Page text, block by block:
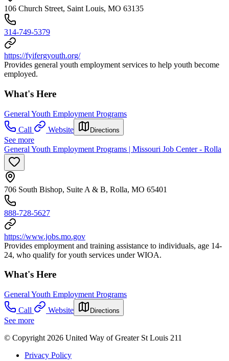
106 Church Street, Saint Louis, MO 63135
314-749-5379
https://fyifergyouth.org/
Provides general youth employment services to help youth become
employed.
What's Here
General Youth Employment Programs
Call
Website Directions
See more
General Youth Employment Programs | Missouri Job Center - Rolla
706 South Bishop, Suite A & B, Rolla, MO 65401
888-728-5627
https://www.jobs.mo.gov
Provides employment and training assistance to individuals, age 14-
24, who qualify for youth services under WIOA.
What's Here
General Youth Employment Programs
Call
Website Directions
See more
© Copyright 2026 United Way of Greater St Louis 211
Privacy Policy